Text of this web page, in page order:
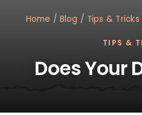
Home / Blog / Tips & Tricks
TIPS &
Does Your